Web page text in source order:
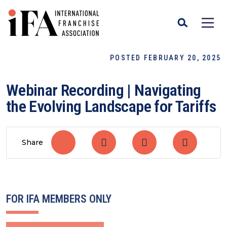
POSTED FEBRUARY 20, 2025
Webinar Recording | Navigating
the Evolving Landscape for Tariffs
Share
FOR IFA MEMBERS ONLY